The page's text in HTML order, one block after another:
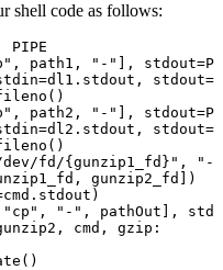
shell code as follows:
PIPE
path1, "-"],
path2, "-"],
dev/fd/{gunzip1_fd}",
gunzip2_fd])
"cp", "-", pathOut],
cmd, gzip: